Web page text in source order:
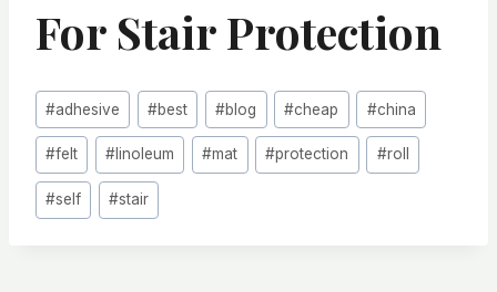
For Stair Protection
Post
Tags:
#adhesive #best #blog #cheap #china
#felt #linoleum #mat #protection #roll
#self #stair